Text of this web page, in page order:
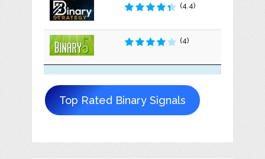
(4.4)
(4)
Top Rated Binary Signals